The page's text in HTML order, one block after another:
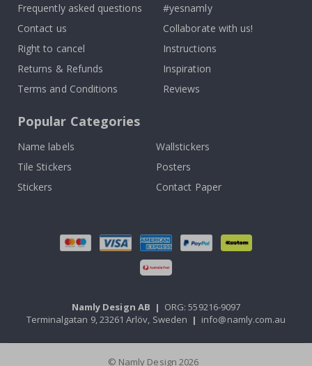
Frequently asked questions
Contact us
Right to cancel
Returns & Refunds
Terms and Conditions
#yesnamly
Collaborate with us!
Instructions
Inspiration
Reviews
Popular Categories
Name labels
Wallstickers
Tile Stickers
Posters
Stickers
Contact Paper
Namly Design AB | ORG: 559216-9097
Terminalgatan 9, 23261 Arlöv, Sweden | info@namly.com.au
© Namly Design 2026